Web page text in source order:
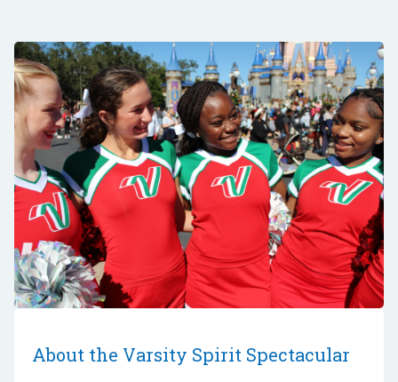
About the Varsity Spirit Spectacular